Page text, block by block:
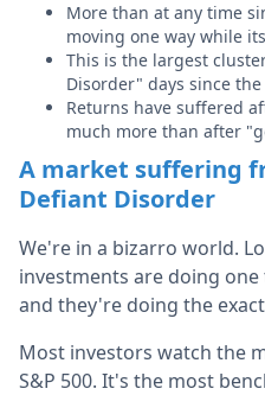
More than at any time
moving one way while
This is the largest
Disorder" days since
Returns have suffered
much more than after
A market suffering
Defiant Disorder
We're in a bizarro world.
investments are doing
and they're doing the
Most investors watch the
S&P 500. It's the most